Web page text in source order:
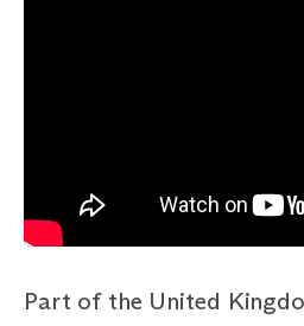
Part of the United